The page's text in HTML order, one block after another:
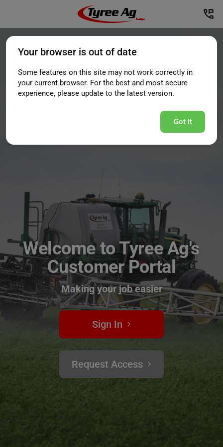
Welcome to Tyree Ag's
Customer Portal
Making your job easier
Sign In
Request Access
Your browser is out of date
Some features on this site may not work correctly in
your current browser. For the best and most secure
experience, please update to the latest version.
Got it